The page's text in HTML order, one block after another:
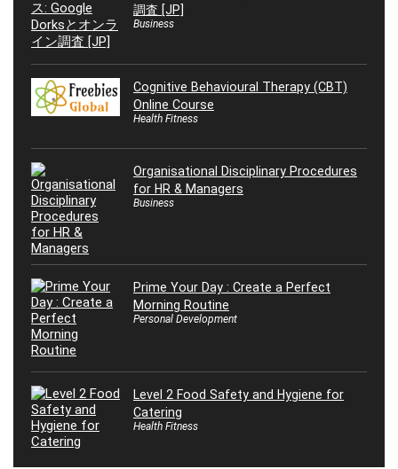
調査 [JP]
Business
Cognitive Behavioural Therapy (CBT)
Online Course
Health Fitness
Organisational Disciplinary Procedures
for HR & Managers
Business
Prime Your Day : Create a Perfect
Morning Routine
Personal Development
Level 2 Food Safety and Hygiene for
Catering
Health Fitness